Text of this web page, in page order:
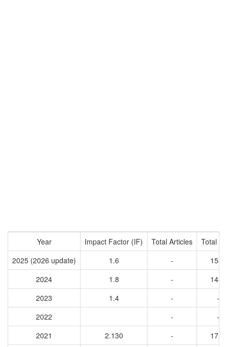
Year Impact Factor (IF) Total Articles
Total
2025 (2026 update)
1.6 -
1539
2024
1.8 -
1438
2023
1.4 -
-
2022
-
-
2021
2.130 -
1750